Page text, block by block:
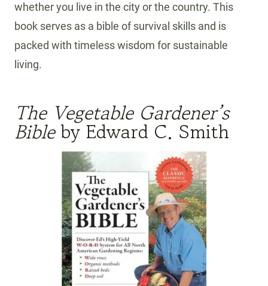
whether you live in the city or the country. This
book serves as a bible of survival skills and is
packed with timeless wisdom for sustainable
living.
The Vegetable Gardener’s
Bibleby Edward C. Smith